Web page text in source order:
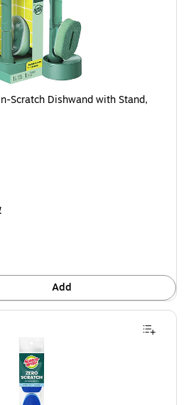
Dishwand with Stand, Green (BRDW-3)
Scratch Dishwand with Stand,
Add